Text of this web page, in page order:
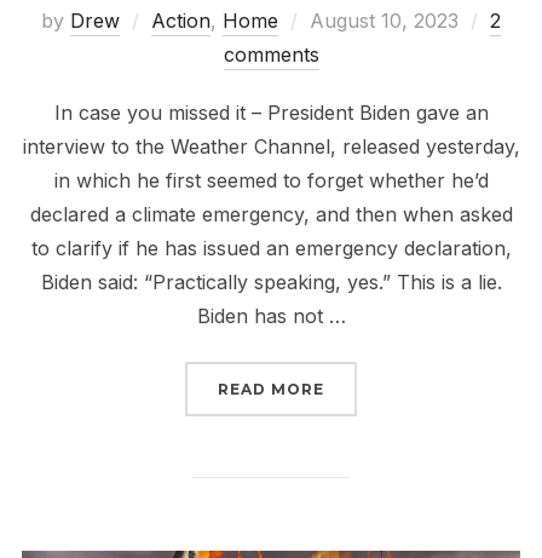
by Drew Action, Home
Posted
on
August 10, 2023
2
comments
In case you missed it – President Biden gave an
interview to the Weather Channel, released yesterday,
in which he first seemed to forget whether he’d
declared a climate emergency, and then when asked
to clarify if he has issued an emergency declaration,
Biden said: “Practically speaking, yes.” This is a lie.
Biden has not …
READ MORE